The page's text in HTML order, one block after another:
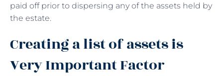
paid off prior to dispersing any of the assets held by
the estate.
Creating a list of assets is
Very Important Factor